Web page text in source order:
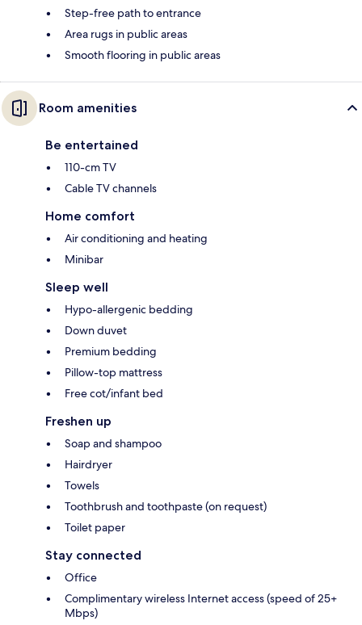
Step-free path to entrance
Area rugs in public areas
Smooth flooring in public areas
Room amenities
Be entertained
110-cm TV
Cable TV channels
Home comfort
Air conditioning and heating
Minibar
Sleep well
Hypo-allergenic bedding
Down duvet
Premium bedding
Pillow-top mattress
Free cot/infant bed
Freshen up
Soap and shampoo
Hairdryer
Towels
Toothbrush and toothpaste (on request)
Toilet paper
Stay connected
Office
Complimentary wireless Internet access (speed of 25+
Mbps)